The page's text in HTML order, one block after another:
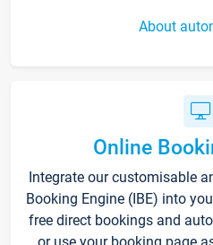
About
Online
Integrate our customisable
Booking Engine (IBE) into
free direct bookings and